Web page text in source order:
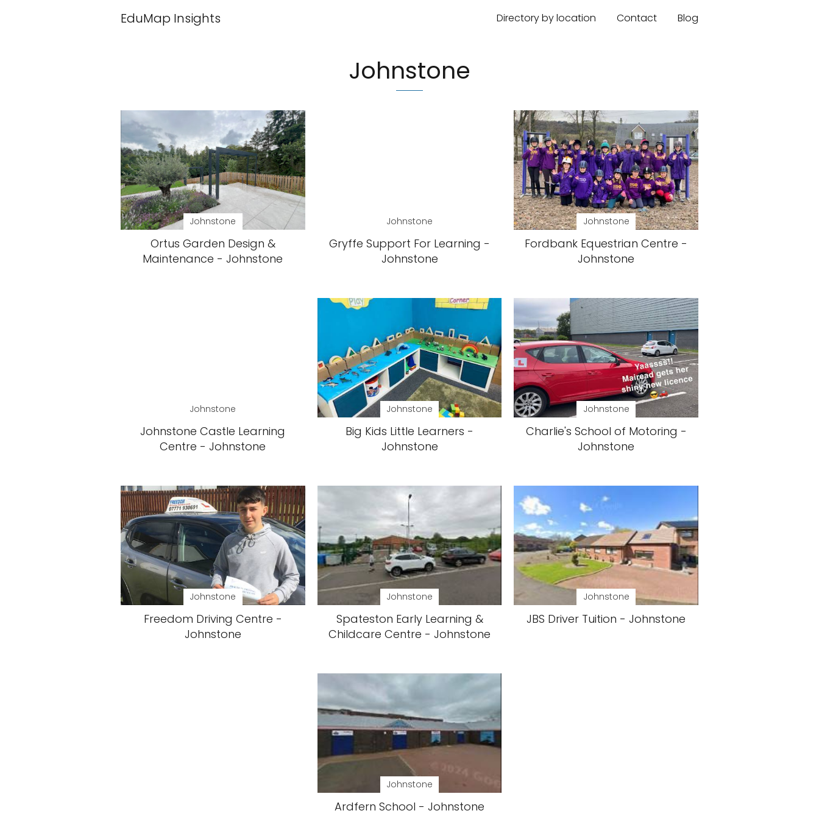
EduMap Insights Directory by location Contact Blog
Johnstone
Johnstone
Ortus Garden Design &
Maintenance - Johnstone
Johnstone
Gryffe Support For Learning -
Johnstone
Johnstone
Fordbank Equestrian Centre -
Johnstone
Johnstone
Johnstone Castle Learning
Centre - Johnstone
Johnstone
Big Kids Little Learners -
Johnstone
Johnstone
Charlie's School of Motoring -
Johnstone
Johnstone
Freedom Driving Centre -
Johnstone
Johnstone
Spateston Early Learning &
Childcare Centre - Johnstone
Johnstone
JBS Driver Tuition - Johnstone
Johnstone
Ardfern School - Johnstone